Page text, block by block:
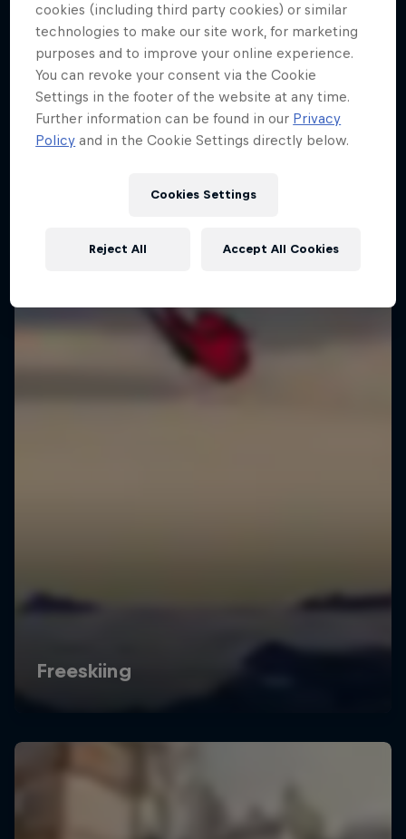
cookies (including third party cookies) or similar
technologies to make our site work, for marketing
purposes and to improve your online experience.
You can revoke your consent via the Cookie
Settings in the footer of the website at any time.
Further information can be found in our Privacy
Policy and in the Cookie Settings directly below.
Cookies Settings
Reject All Accept All Cookies